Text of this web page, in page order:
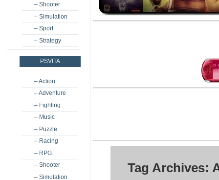
– Shooter
– Simulation
– Sport
– Strategy
PSVITA
– Action
– Adventure
– Fighting
– Music
– Puzzle
– Racing
– RPG
– Shooter
– Simulation
Tag Archives: